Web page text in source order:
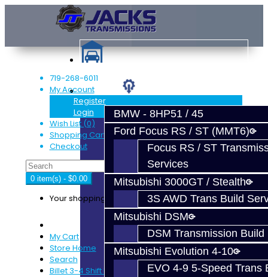
Services
BMW - 8HP51 / 45
Ford Focus RS / ST (MMT6)
Focus RS / ST
Services
Mitsubishi 3000GT / Stealth
3S AWD Trans Build
Mitsubishi DSM
DSM Transmission Build
Mitsubishi Evolution 4-10
EVO 4-9 5-Speed Trans
719-268-6011
My Account
Register
Login
Wish List (0)
Shopping Cart
Checkout
0 item(s) - $0.00
Your shopping cart is empty!
My Cart
Store Home
Search
Billet 3-4 Shift Fork - BRZ / FRS